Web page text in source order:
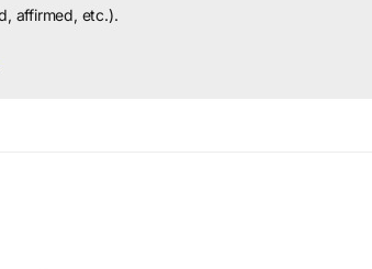
affirmed, etc.).